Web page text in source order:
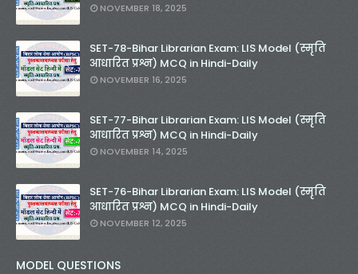
NOVEMBER 18, 2025
SET-78-Bihar Librarian Exam: LIS Model (स्मृति
आधारित प्रश्न) MCQ in Hindi-Daily
NOVEMBER 16, 2025
SET-77-Bihar Librarian Exam: LIS Model (स्मृति
आधारित प्रश्न) MCQ in Hindi-Daily
NOVEMBER 14, 2025
SET-76-Bihar Librarian Exam: LIS Model (स्मृति
आधारित प्रश्न) MCQ in Hindi-Daily
NOVEMBER 12, 2025
MODEL QUESTIONS